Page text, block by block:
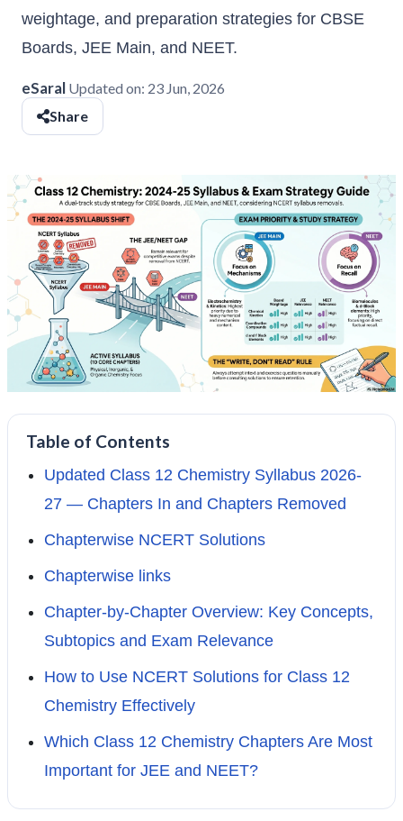
weightage, and preparation strategies for CBSE
Boards, JEE Main, and NEET.
eSaral Updated on: 23 Jun, 2026
Share
Table of Contents
Updated Class 12 Chemistry Syllabus 2026-
27 — Chapters In and Chapters Removed
Chapterwise NCERT Solutions
Chapterwise links
Chapter-by-Chapter Overview: Key Concepts,
Subtopics and Exam Relevance
How to Use NCERT Solutions for Class 12
Chemistry Effectively
Which Class 12 Chemistry Chapters Are Most
Important for JEE and NEET?